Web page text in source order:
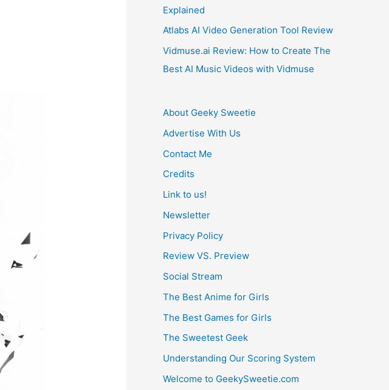
Explained
Atlabs AI Video Generation Tool Review
Vidmuse.ai Review: How to Create The
Best AI Music Videos with Vidmuse
About Geeky Sweetie
Advertise With Us
Contact Me
Credits
Link to us!
Newsletter
Privacy Policy
Review VS. Preview
Social Stream
The Best Anime for Girls
The Best Games for Girls
The Sweetest Geek
Understanding Our Scoring System
Welcome to GeekySweetie.com